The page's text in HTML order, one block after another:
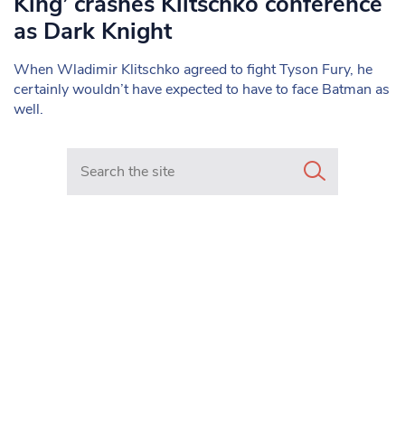
as Dark Knight
When Wladimir Klitschko agreed to fight Tyson Fury, he
certainly wouldn’t have expected to have to face Batman as
well.
Search in https://www.mancunianmatters.co.uk/